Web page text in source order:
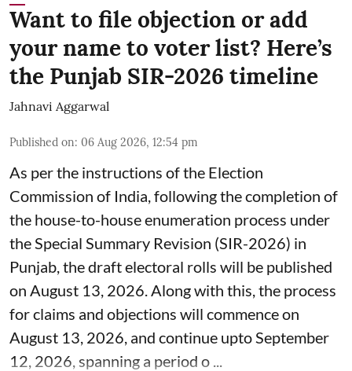
Want to file objection or add
your name to voter list? Here’s
the Punjab SIR-2026 timeline
Jahnavi Aggarwal
Published on: 06 Aug 2026, 12:54 pm
As per the instructions of the Election
Commission of India, following the completion of
the house-to-house enumeration process under
the Special Summary Revision (SIR-2026) in
Punjab, the draft electoral rolls will be published
on August 13, 2026. Along with this, the process
for claims and objections will commence on
August 13, 2026, and continue upto September
12, 2026, spanning a period o ...